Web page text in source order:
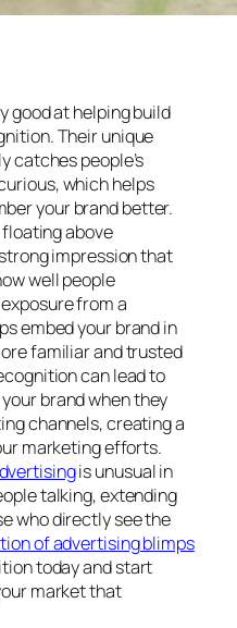
good at helping build
Their unique
catches people’s
which helps
your brand better.
above
impression that
well people
from a
embed your brand in
familiar and trusted
can lead to
brand when they
channels, creating a
marketing efforts.
is unusual in
talking, extending
who directly see the
of advertising blimps
todayand start
market that